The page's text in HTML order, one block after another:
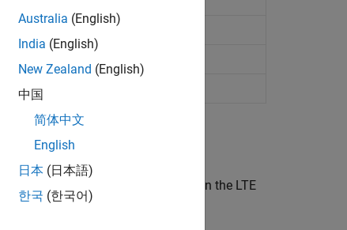
information
models and associated functions in the LTE
Australia (English)
India (English)
New Zealand (English)
中国
简体中文
English
日本 (日本語)
한국 (한국어)